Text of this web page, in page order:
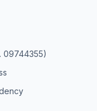
09744355)